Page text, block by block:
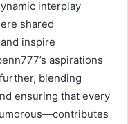
interplay
shared
inspire
aspirations
blending
ensuring that every